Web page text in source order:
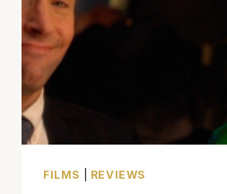
NEVER
FILMS REVIEWS